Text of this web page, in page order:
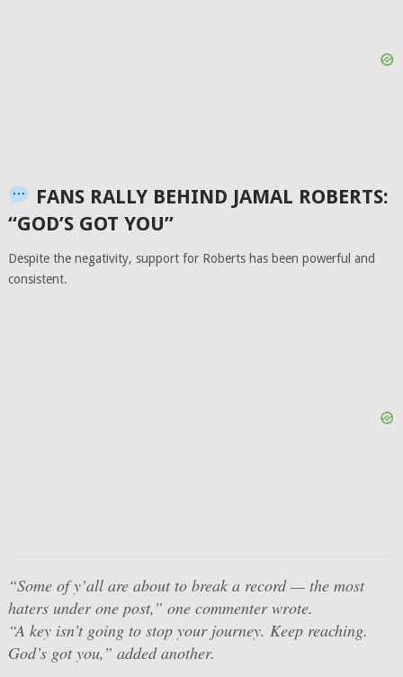
FANS RALLY BEHIND JAMAL ROBERTS:
“GOD’S GOT YOU”
Despite the negativity, support for Roberts has been powerful and
consistent.
“Some of y’all are about to break a record — the most
haters under one post,” one commenter wrote.
“A key isn’t going to stop your journey. Keep reaching.
God’s got you,” added another.